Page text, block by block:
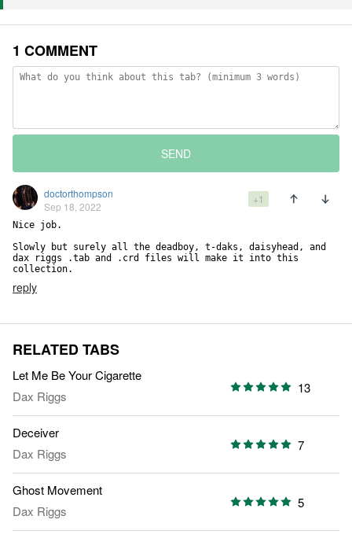
1 COMMENT
SEND
doctorthompson
Sep 18, 2022
+1
Nice job.
Slowly but surely all the deadboy, t-daks, daisyhead, and
dax riggs .tab and .crd files will make it into this
collection.
reply
RELATED TABS
Let Me Be Your Cigarette
Dax Riggs
13
Deceiver
Dax Riggs
7
Ghost Movement
Dax Riggs
5